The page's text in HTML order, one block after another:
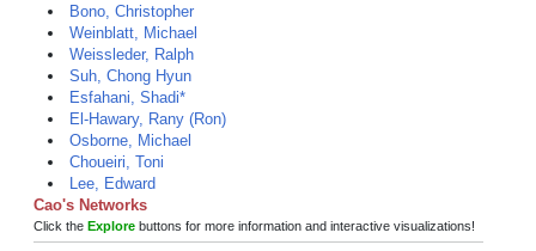
Bono, Christopher
Weinblatt, Michael
Weissleder, Ralph
Suh, Chong Hyun
Esfahani, Shadi*
El-Hawary, Rany (Ron)
Osborne, Michael
Choueiri, Toni
Lee, Edward
Cao's Networks
Click the Explore buttons for more information and interactive visualizations!